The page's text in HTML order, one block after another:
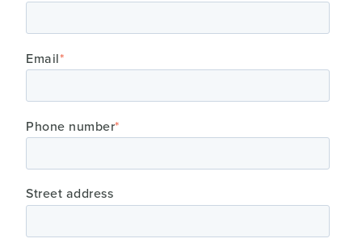
Email*
Phone number*
Street address